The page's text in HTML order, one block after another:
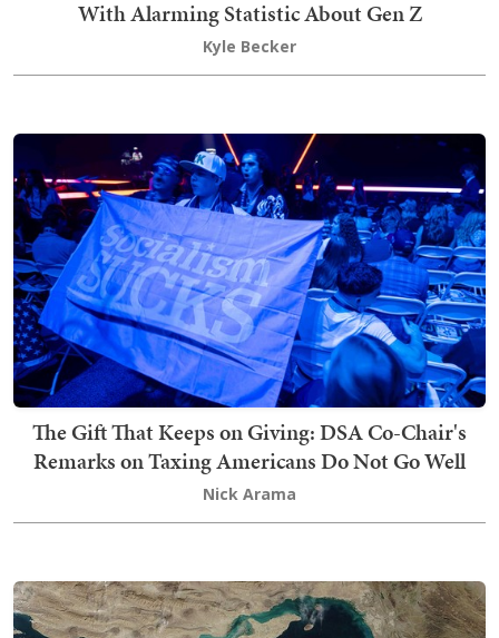
With Alarming Statistic About Gen Z
Kyle Becker
The Gift That Keeps on Giving: DSA Co-Chair's
Remarks on Taxing Americans Do Not Go Well
Nick Arama